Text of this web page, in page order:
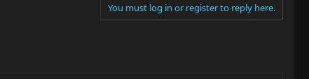
You must log in or register to reply here.